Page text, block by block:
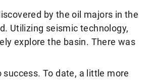
by the oil majors in the
Utilizing seismic technology,
explore the basin. There was
To date, a little more